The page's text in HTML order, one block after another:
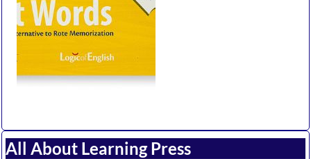
All About Learning Press